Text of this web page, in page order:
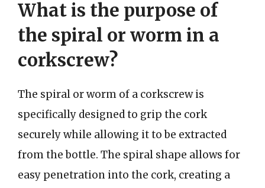
What is the purpose of
the spiral or worm in a
corkscrew?
The spiral or worm of a corkscrew is
specifically designed to grip the cork
securely while allowing it to be extracted
from the bottle. The spiral shape allows for
easy penetration into the cork, creating a